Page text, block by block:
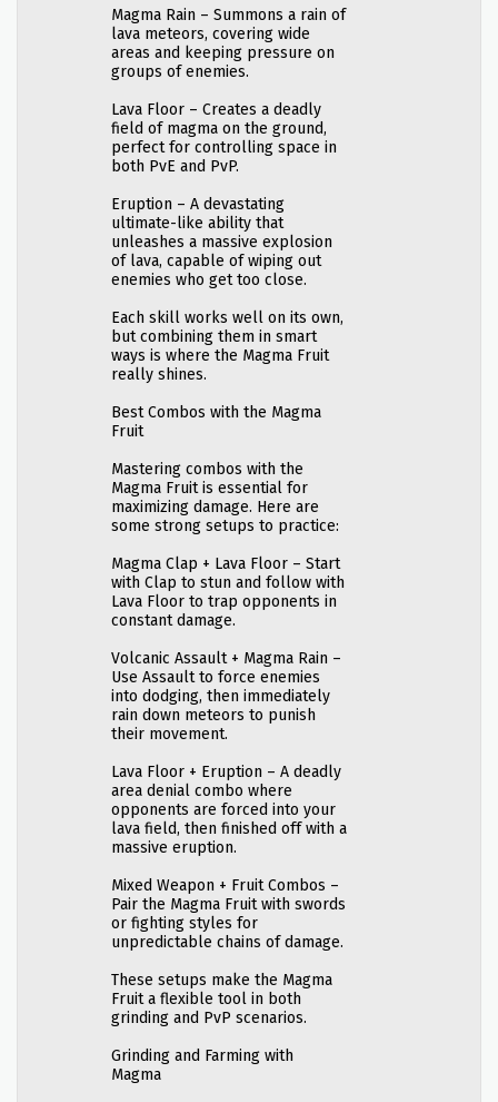
Magma Rain – Summons a rain of
lava meteors, covering wide
areas and keeping pressure on
groups of enemies.
Lava Floor – Creates a deadly
field of magma on the ground,
perfect for controlling space in
both PvE and PvP.
Eruption – A devastating
ultimate-like ability that
unleashes a massive explosion
of lava, capable of wiping out
enemies who get too close.
Each skill works well on its own,
but combining them in smart
ways is where the Magma Fruit
really shines.
Best Combos with the Magma
Fruit
Mastering combos with the
Magma Fruit is essential for
maximizing damage. Here are
some strong setups to practice:
Magma Clap + Lava Floor – Start
with Clap to stun and follow with
Lava Floor to trap opponents in
constant damage.
Volcanic Assault + Magma Rain –
Use Assault to force enemies
into dodging, then immediately
rain down meteors to punish
their movement.
Lava Floor + Eruption – A deadly
area denial combo where
opponents are forced into your
lava field, then finished off with a
massive eruption.
Mixed Weapon + Fruit Combos –
Pair the Magma Fruit with swords
or fighting styles for
unpredictable chains of damage.
These setups make the Magma
Fruit a flexible tool in both
grinding and PvP scenarios.
Grinding and Farming with
Magma